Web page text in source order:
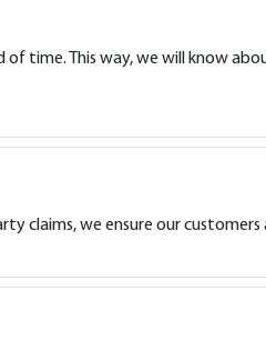
time. This way, we will know
claims, we ensure our customers